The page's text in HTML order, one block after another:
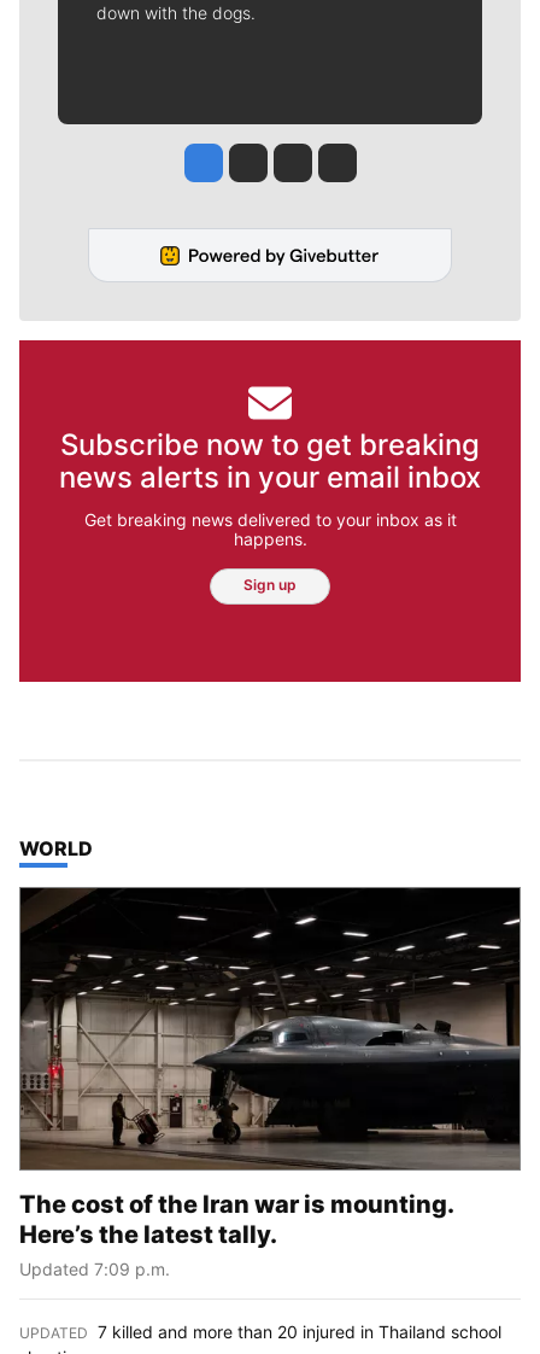
down with the dogs.
Jesse Tinsley
Jim Meehan
Molly QuinnRob Curley
Subscribe now to get breaking
news alerts in your email inbox
Get breaking news delivered to your inbox as it
happens.
Sign up
TOP STORIES IN
WORLD
The cost of the Iran war is mounting.
Here’s the latest tally.
Updated 7:09 p.m.
UPDATED 7 killed and more than 20 injured in Thailand school